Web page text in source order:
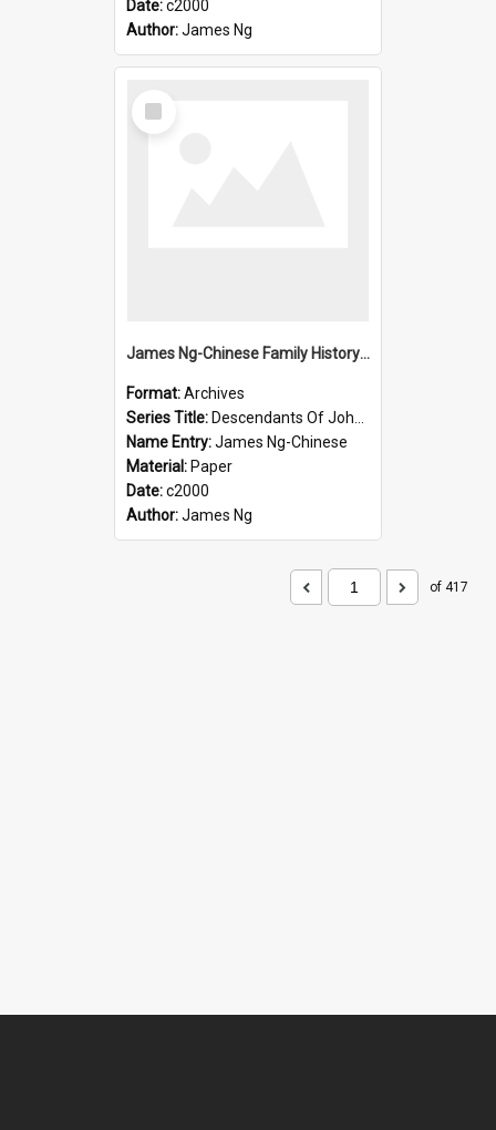
Date:c2000
Author:James Ng
Select
Item
James Ng-Chinese Family History-New Zealand
Format:Archives
Series Title: Descendants Of John Rosenbrook
Name Entry:James Ng-Chinese
Material: Paper
Date:c2000
Author:James Ng
of 417